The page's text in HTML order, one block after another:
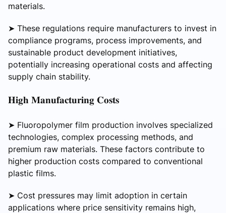
materials.
➤ These regulations require manufacturers to invest in
compliance programs, process improvements, and
sustainable product development initiatives,
potentially increasing operational costs and affecting
supply chain stability.
𝐇𝐢𝐠𝐡 𝐌𝐚𝐧𝐮𝐟𝐚𝐜𝐭𝐮𝐫𝐢𝐧𝐠 𝐂𝐨𝐬𝐭𝐬
➤ Fluoropolymer film production involves specialized
technologies, complex processing methods, and
premium raw materials. These factors contribute to
higher production costs compared to conventional
plastic films.
➤ Cost pressures may limit adoption in certain
applications where price sensitivity remains high,